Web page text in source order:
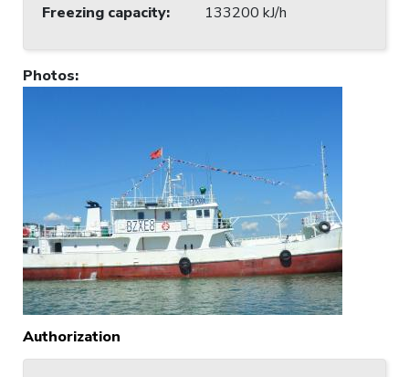
Freezing capacity: 133200 kJ/h
Photos:
Authorization